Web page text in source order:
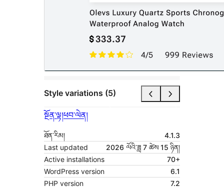
Style variations (5)
སྔོན་ལྟ།ཕབ་ལེན།
ཐོན་རིམ།
4.1.3
Last updated
2026 ལོའི་ཟླ 7 ཚེས 15 ཉིན།
Active installations
70+
WordPress version
6.1
PHP version
7.2